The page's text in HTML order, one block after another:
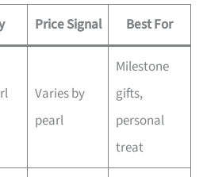
Price Signal Best For
Varies by
pearl
Milestone
gifts,
personal
treat